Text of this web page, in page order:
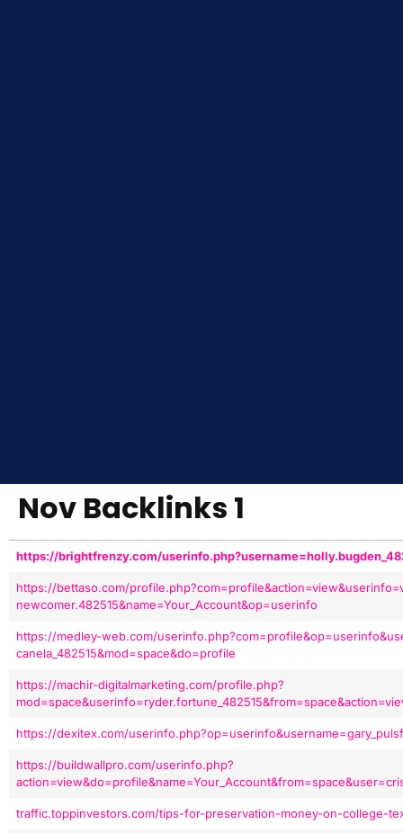
Nov Backlinks 1
https://brightfrenzy.com/
https://bettaso.com/
newcomer.482515&name=Your_Account&op=userinfo
https://medley-web.com/
canela_482515&mod=space&do=profile
https://machir-digitalmarketing.com/profile.php?
https://dexitex.com/
https://buildwallpro.com/userinfo.php?
traffic.toppinvestors.com/tips-for-preservation-money-on-college-